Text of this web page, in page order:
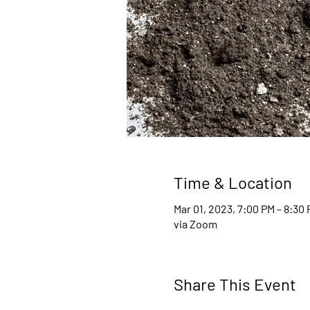
Time & Location
Mar 01, 2023, 7:00 PM – 8:30
via Zoom
Share This Event